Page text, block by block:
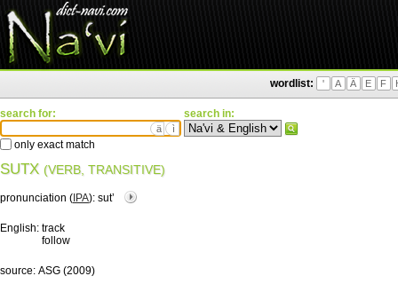
wordlist: ' A Ä E F
search for:
ä ì
only exact match
search in:
SUTX (VERB, TRANSITIVE)
pronunciation ( IPA): sutʼ
English: track
follow
source: ASG (2009)